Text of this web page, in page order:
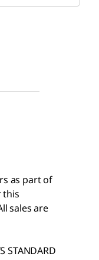
as part of
this
sales are
STANDARD